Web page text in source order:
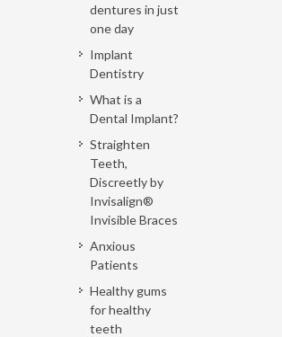
dentures in just
one day
Implant
Dentistry
What is a
Dental Implant?
Straighten
Teeth,
Discreetly by
Invisalign®
Invisible Braces
Anxious
Patients
Healthy gums
for healthy
teeth